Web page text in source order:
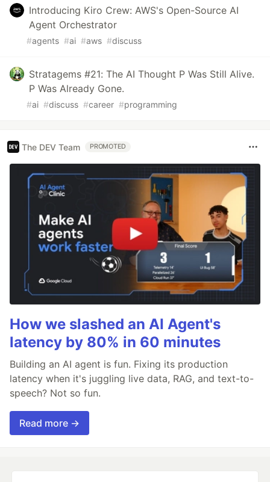
Introducing Kiro Crew: AWS's Open-Source AI
Agent Orchestrator
#agents #ai #aws #discuss
Stratagems #21: The AI Thought P Was Still Alive.
P Was Already Gone.
#ai #discuss #career #programming
The DEV Team PROMOTED
How we slashed an AI Agent's
latency by 80% in 60 minutes
Building an AI agent is fun. Fixing its production
latency when it's juggling live data, RAG, and text-to-
speech? Not so fun.
Read more →